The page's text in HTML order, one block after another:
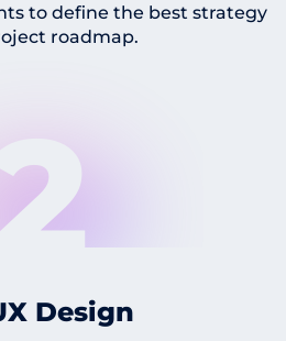
to define the best strategy
roadmap.
Design